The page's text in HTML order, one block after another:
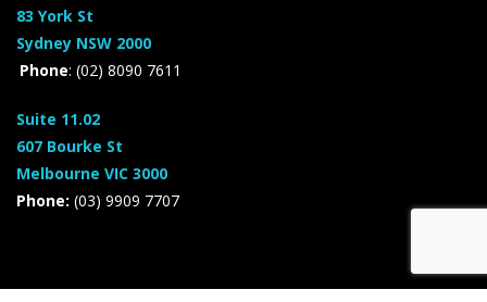
83 York St
Sydney NSW 2000
Phone: (02) 8090 7611
Suite 11.02
607 Bourke St
Melbourne VIC 3000
Phone: (03) 9909 7707